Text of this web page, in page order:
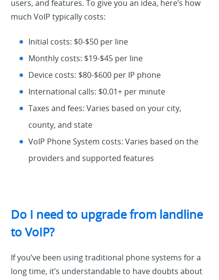
users, and features. To give you an idea, here’s how
much VoIP typically costs:
Initial costs: $0-$50 per line
Monthly costs: $19-$45 per line
Device costs: $80-$600 per IP phone
International calls: $0.01+ per minute
Taxes and fees: Varies based on your city,
county, and state
VoIP Phone System costs: Varies based on the
providers and supported features
Do I need to upgrade from landline
to VoIP?
If you’ve been using traditional phone systems for a
long time, it’s understandable to have doubts about